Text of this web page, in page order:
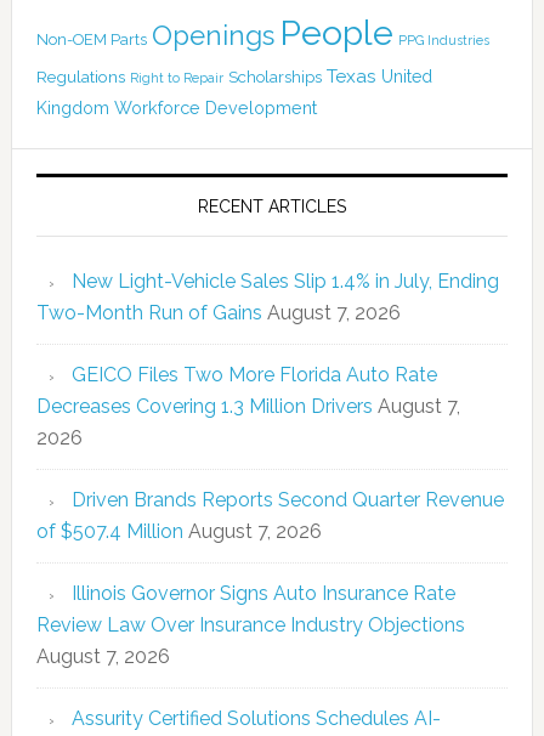
Non-OEM Parts Openings People PPG Industries
Regulations Right to Repair Scholarships Texas United
Kingdom Workforce Development
RECENT ARTICLES
New Light-Vehicle Sales Slip 1.4% in July, Ending
Two-Month Run of Gains August 7, 2026
GEICO Files Two More Florida Auto Rate
Decreases Covering 1.3 Million Drivers August 7,
2026
Driven Brands Reports Second Quarter Revenue
of $507.4 Million August 7, 2026
Illinois Governor Signs Auto Insurance Rate
Review Law Over Insurance Industry Objections
August 7, 2026
Assurity Certified Solutions Schedules AI-